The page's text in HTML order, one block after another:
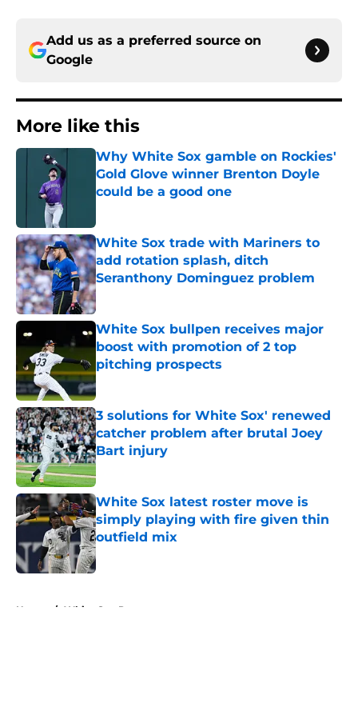
Add us as a preferred source on
Google
More like this
Why White Sox gamble on Rockies'
Gold Glove winner Brenton Doyle
could be a good one
White Sox trade with Mariners to
add rotation splash, ditch
Seranthony Dominguez problem
Published by on Invalid Date
White Sox bullpen receives major
boost with promotion of 2 top
pitching prospects
Published by on Invalid Date
3 solutions for White Sox' renewed
catcher problem after brutal Joey
Bart injury
Published by on Invalid Date
White Sox latest roster move is
simply playing with fire given thin
outfield mix
Home / White Sox Prospects